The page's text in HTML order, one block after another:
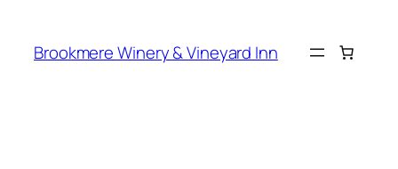
content
Brookmere Winery & Vineyard Inn